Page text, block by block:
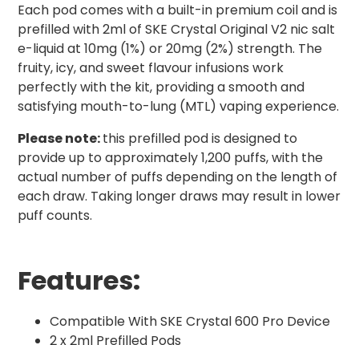
Each pod comes with a built-in premium coil and is
prefilled with 2ml of SKE Crystal Original V2 nic salt
e-liquid at 10mg (1%) or 20mg (2%) strength. The
fruity, icy, and sweet flavour infusions work
perfectly with the kit, providing a smooth and
satisfying mouth-to-lung (MTL) vaping experience.
Please note:this prefilled pod is designed to
provide up to approximately 1,200 puffs, with the
actual number of puffs depending on the length of
each draw. Taking longer draws may result in lower
puff counts.
Features:
Compatible With SKE Crystal 600 Pro Device
2 x 2ml Prefilled Pods